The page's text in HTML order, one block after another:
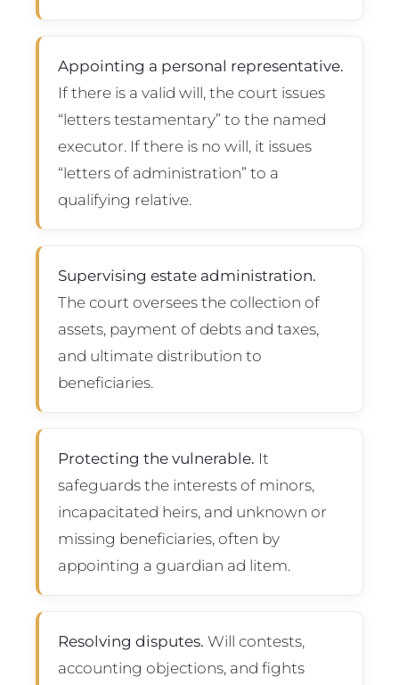
Appointing a personal representative.
If there is a valid will, the court issues
“letters testamentary” to the named
executor. If there is no will, it issues
“letters of administration” to a
qualifying relative.
Supervising estate administration.
The court oversees the collection of
assets, payment of debts and taxes,
and ultimate distribution to
beneficiaries.
Protecting the vulnerable. It
safeguards the interests of minors,
incapacitated heirs, and unknown or
missing beneficiaries, often by
appointing a guardian ad litem.
Resolving disputes. Will contests,
accounting objections, and fights